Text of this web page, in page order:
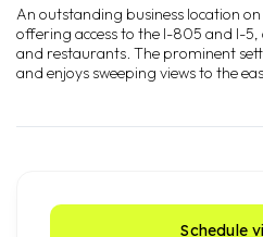
An outstanding business location
offering access to the I-805 and I-
and restaurants. The prominent
and enjoys sweeping views to the
Schedule